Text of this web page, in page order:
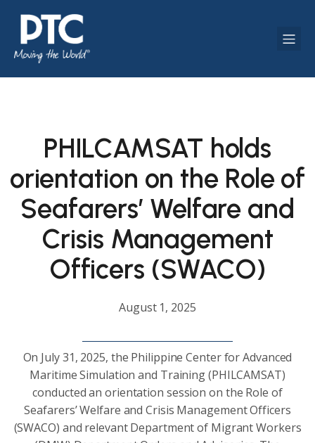
PHILCAMSAT holds
orientation on the Role of
Seafarers’ Welfare and
Crisis Management
Officers (SWACO)
August 1, 2025
On July 31, 2025, the Philippine Center for Advanced
Maritime Simulation and Training (PHILCAMSAT)
conducted an orientation session on the Role of
Seafarers’ Welfare and Crisis Management Officers
(SWACO) and relevant Department of Migrant Workers